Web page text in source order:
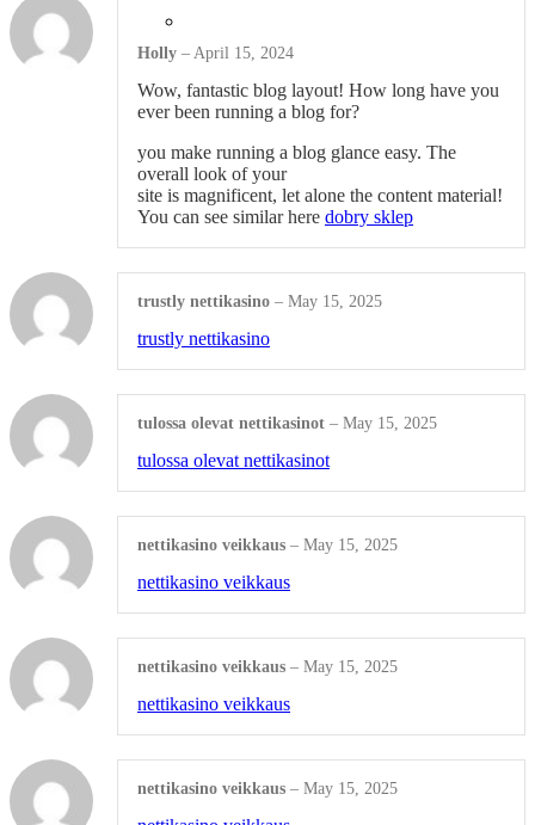
Gym Bags
Laptop & Tablet Bags
Laptop Backpacks
Shop All Products ->
DRINKWARE
Plastic Water Bottles
Metal Water Bottles
Plastic Cups
Shop All Products ->
Document Holders
Holly – April 15, 2024
Wow, fantastic blog layout! How long have you
ever been running a blog for?
you make running a blog glance easy. The
overall look of your
site is magnificent, let alone the content material!
You can see similar here dobry sklep
trustly nettikasino – May 15, 2025
trustly nettikasino
tulossa olevat nettikasinot – May 15, 2025
tulossa olevat nettikasinot
nettikasino veikkaus – May 15, 2025
nettikasino veikkaus
nettikasino veikkaus – May 15, 2025
nettikasino veikkaus
nettikasino veikkaus – May 15, 2025